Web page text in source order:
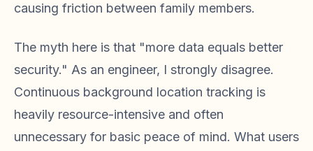
causing friction between family members.
The myth here is that "more data equals better
security." As an engineer, I strongly disagree.
Continuous background location tracking is
heavily resource-intensive and often
unnecessary for basic peace of mind. What users